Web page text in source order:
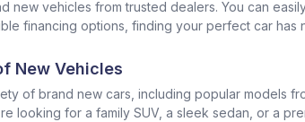
new vehicles from trusted dealers. You can
financing options, finding your perfect car has
New Vehicles
of brand new cars, including popular models
looking for a family SUV, a sleek sedan, or a